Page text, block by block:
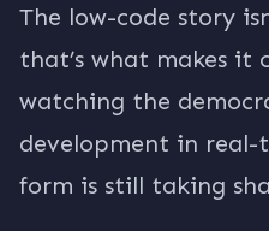
The low-code story
that’s what makes it
watching the
development in
form is still taking